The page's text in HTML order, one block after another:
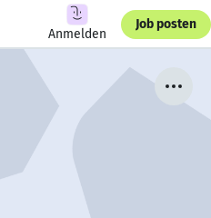
Anmelden
Job posten